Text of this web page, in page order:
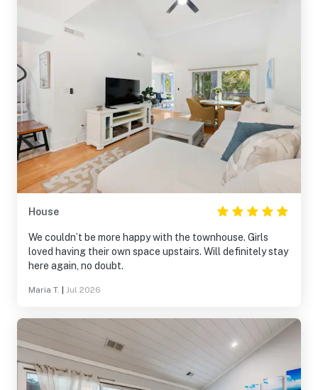
which were very thin and cheap. The bedroom doors on
different unit at this resort.
House
We couldn’t be more happy with the townhouse. Girls
loved having their own space upstairs. Will definitely stay
here again, no doubt.
Maria T. Jul 2026